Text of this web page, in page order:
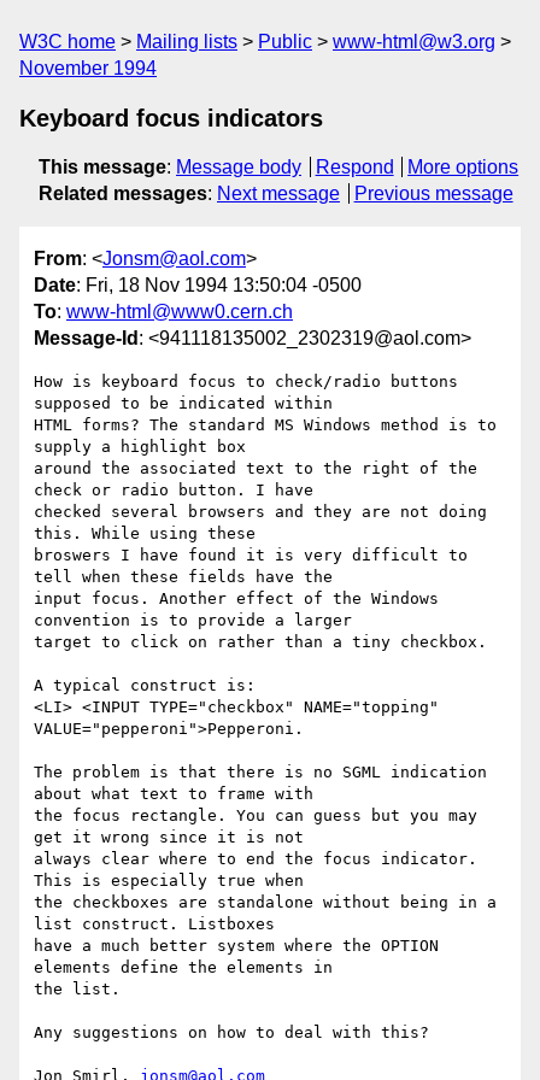
W3C home Mailing lists Public
www-html@w3.org
November 1994
Keyboard focus indicators
This message: Message body Respond
More options
Related messages: Next message Previous message
From: <Jonsm@aol.com>
Date: Fri, 18 Nov 1994 13:50:04 -0500
To: www-html@www0.cern.ch
Message-Id : <941118135002_2302319@aol.com>
How is keyboard focus to check/radio buttons
supposed to be indicated within
HTML forms? The standard MS Windows method is to
supply a highlight box
around the associated text to the right of the
check or radio button. I have
checked several browsers and they are not doing
this. While using these
broswers I have found it is very difficult to
tell when these fields have the
input focus. Another effect of the Windows
convention is to provide a larger
target to click on rather than a tiny checkbox.
A typical construct is:
<LI> <INPUT TYPE="checkbox" NAME="topping"
VALUE="pepperoni">Pepperoni.
The problem is that there is no SGML indication
about what text to frame with
the focus rectangle. You can guess but you may
get it wrong since it is not
always clear where to end the focus indicator.
This is especially true when
the checkboxes are standalone without being in a
list construct. Listboxes
have a much better system where the OPTION
elements define the elements in
the list.
Any suggestions on how to deal with this?
Jon Smirl, jonsm@aol.com